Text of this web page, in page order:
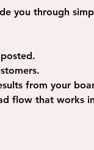
you through
from your
flow that works